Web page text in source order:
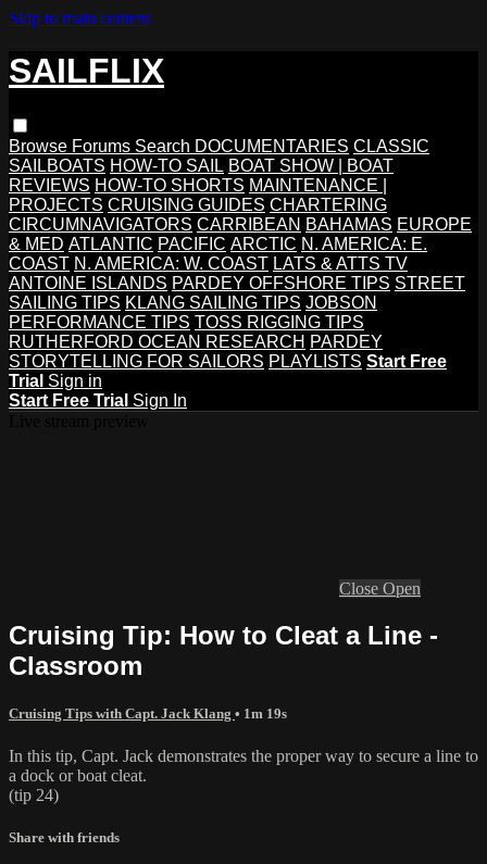
Skip to main content
SAILFLIX
Browse Forums Search DOCUMENTARIES CLASSIC
SAILBOATS HOW-TO SAIL BOAT SHOW | BOAT
REVIEWS HOW-TO SHORTS MAINTENANCE |
PROJECTS CRUISING GUIDES CHARTERING
CIRCUMNAVIGATORS CARRIBEAN BAHAMAS EUROPE
& MED ATLANTIC PACIFIC ARCTIC N. AMERICA: E.
COAST N. AMERICA: W. COAST LATS & ATTS TV
ANTOINE ISLANDS PARDEY OFFSHORE TIPS STREET
SAILING TIPS KLANG SAILING TIPS JOBSON
PERFORMANCE TIPS TOSS RIGGING TIPS
RUTHERFORD OCEAN RESEARCH PARDEY
STORYTELLING FOR SAILORS PLAYLISTS Start Free
Trial Sign in
Start Free Trial Sign In
Close Open
Cruising Tip: How to Cleat a Line -
Classroom
Cruising Tips with Capt. Jack Klang • 1m 19s
In this tip, Capt. Jack demonstrates the proper way to secure a line to
a dock or boat cleat.
(tip 24)
Share with friends